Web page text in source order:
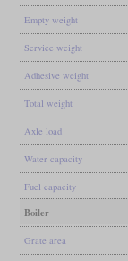
Empty weight
Service weight
Adhesive weight
Total weight
Axle load
Water capacity
Fuel capacity
Boiler
Grate area